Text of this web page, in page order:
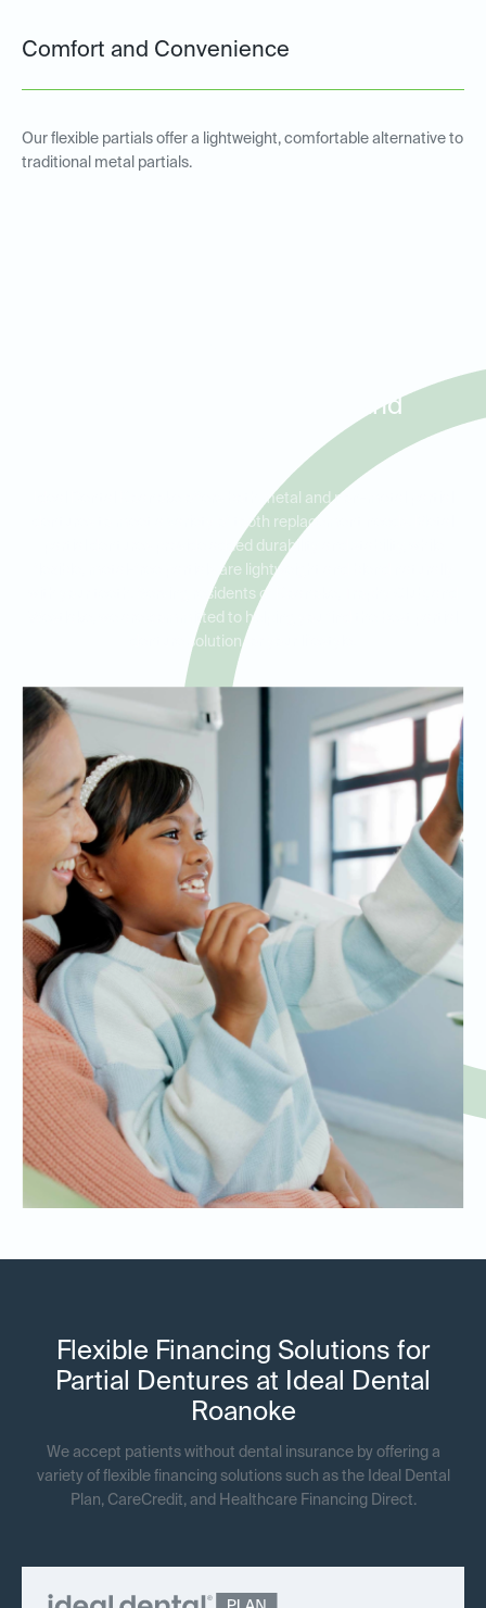
Comfort and Convenience
Our flexible partials offer a lightweight, comfortable alternative to
traditional metal partials.
Roanoke, Trophy Club, and
Ideal Dental Roanoke offers both metal and non-metal partial
dentures to meet a variety of tooth replacement needs. Metal
partial dentures provide added durability and stability, while
flexible, metal-free partials are lightweight and blend naturally
with your teeth. Serving residents of Roanoke, Trophy Club, and
Westlake, we are committed to helping you find the best partial
denture solution for your lifestyle.
Flexible Financing Solutions for
Partial Dentures at Ideal Dental
Roanoke
We accept patients without dental insurance by offering a
variety of flexible financing solutions such as the Ideal Dental
Plan, CareCredit, and Healthcare Financing Direct.